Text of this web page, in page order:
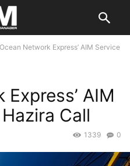
Ocean Network Express’ AIM Service
AIM
Call
0
1339